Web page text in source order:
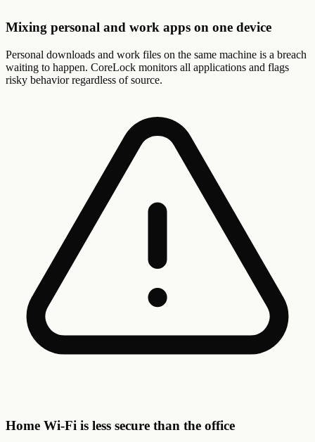
Mixing personal and work apps on one device
Personal downloads and work files on the same machine is a breach
waiting to happen. CoreLock monitors all applications and flags
risky behavior regardless of source.
Home Wi-Fi is less secure than the office